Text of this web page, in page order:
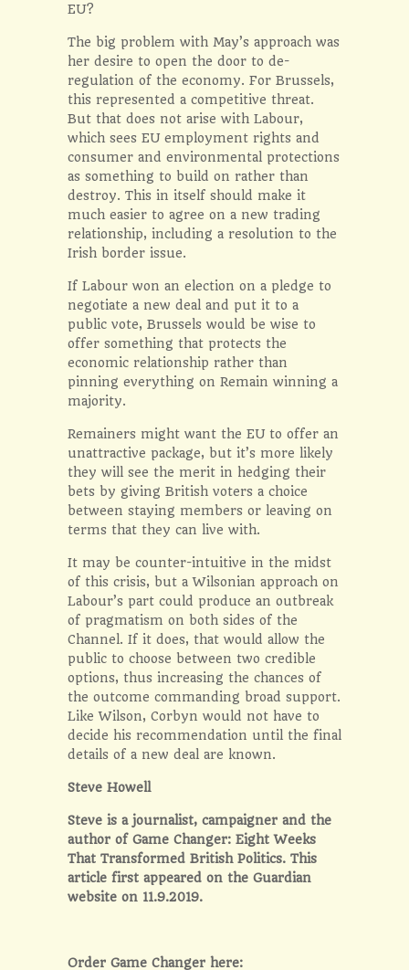
EU?
The big problem with May’s approach was
her desire to open the door to de-
regulation of the economy. For Brussels,
this represented a competitive threat.
But that does not arise with Labour,
which sees EU employment rights and
consumer and environmental protections
as something to build on rather than
destroy. This in itself should make it
much easier to agree on a new trading
relationship, including a resolution to the
Irish border issue.
If Labour won an election on a pledge to
negotiate a new deal and put it to a
public vote, Brussels would be wise to
offer something that protects the
economic relationship rather than
pinning everything on Remain winning a
majority.
Remainers might want the EU to offer an
unattractive package, but it’s more likely
they will see the merit in hedging their
bets by giving British voters a choice
between staying members or leaving on
terms that they can live with.
It may be counter-intuitive in the midst
of this crisis, but a Wilsonian approach on
Labour’s part could produce an outbreak
of pragmatism on both sides of the
Channel. If it does, that would allow the
public to choose between two credible
options, thus increasing the chances of
the outcome commanding broad support.
Like Wilson, Corbyn would not have to
decide his recommendation until the final
details of a new deal are known.
Steve Howell
Steve is a journalist, campaigner and the
author of Game Changer: Eight Weeks
That Transformed British Politics. This
article first appeared on the Guardian
website on 11.9.2019.
Order Game Changer here: